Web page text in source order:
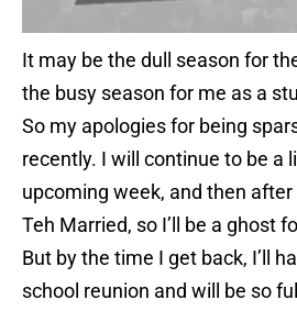
It may be the dull season for
the busy season for me as a
So my apologies for being
recently. I will continue to be a
upcoming week, and then after
Teh Married, so I’ll be a ghost
But by the time I get back, I’ll
school reunion and will be so